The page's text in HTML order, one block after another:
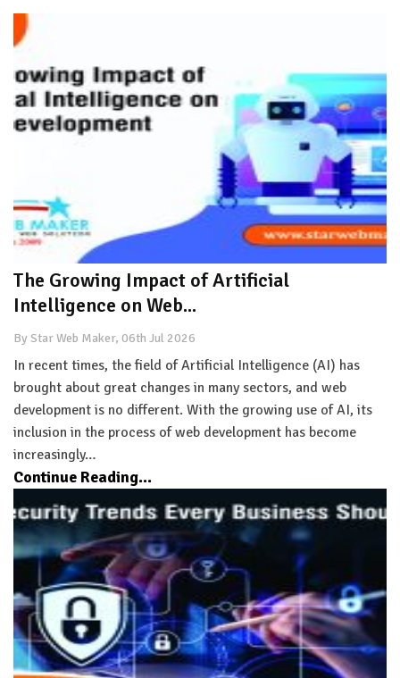
The Growing Impact of Artificial
Intelligence on Web...
By Star Web Maker, 06th Jul 2026
In recent times, the field of Artificial Intelligence (AI) has
brought about great changes in many sectors, and web
development is no different. With the growing use of AI, its
inclusion in the process of web development has become
increasingly…
Continue Reading...